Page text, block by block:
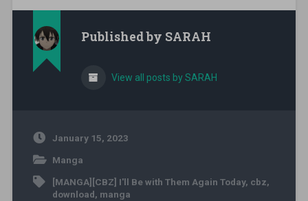
Published by SARAH
View all posts by SARAH
January 15, 2023
Manga
[MANGA][CBZ] I'll Be with Them Again Today, cbz,
download, manga